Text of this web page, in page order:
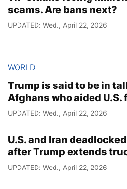
scams. Are bans next?
UPDATED: Wed., April 22, 2026
WORLD
Trump is said to be in
Afghans who aided U.S.
UPDATED: Wed., April 22, 2026
U.S. and Iran
after Trump extends
UPDATED: Wed., April 22, 2026